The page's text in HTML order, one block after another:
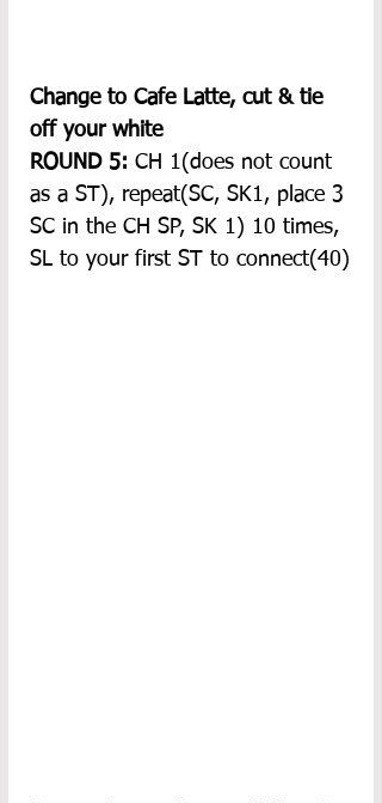
Change to Cafe Latte, cut & tie
off your white
ROUND 5: CH 1(does not count
as a ST), repeat(SC, SK1, place 3
SC in the CH SP, SK 1) 10 times,
SL to your first ST to connect(40)